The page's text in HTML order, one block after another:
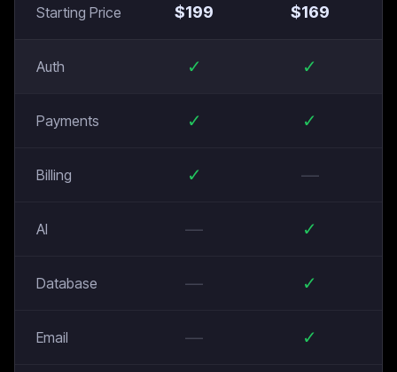
Starting Price $199 $169
Auth ✓ ✓
Payments ✓ ✓
Billing ✓ —
AI — ✓
Database — ✓
Email — ✓